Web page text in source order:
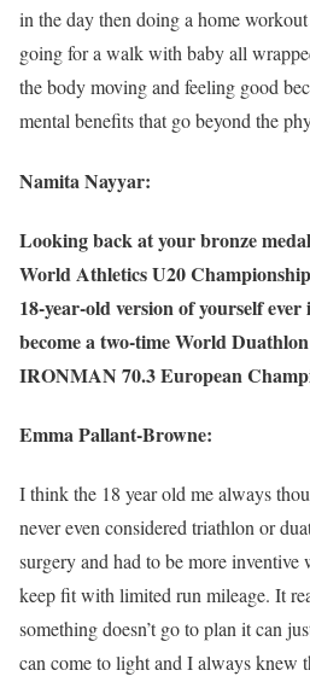
in the day then doing a home
going for a walk with baby all
the body moving and feeling good
mental benefits that go beyond the
Namita Nayyar:
Looking back at your bronze
World Athletics U20
18-year-old version of yourself
become a two-time World
IRONMAN 70.3 European
Emma Pallant-Browne:
I think the 18 year old me always
never even considered triathlon or
surgery and had to be more
keep fit with limited run mileage. It
something doesn’t go to plan it can
can come to light and I always knew